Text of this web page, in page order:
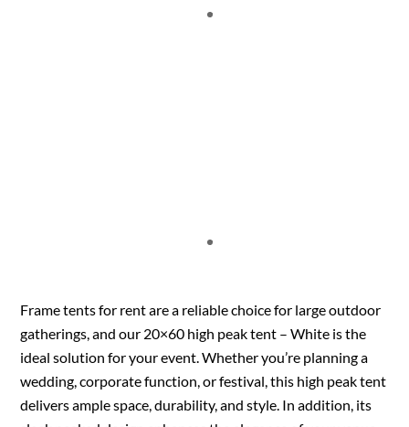
Frame tents for rent are a reliable choice for large outdoor
gatherings, and our 20×60 high peak tent – White is the
ideal solution for your event. Whether you’re planning a
wedding, corporate function, or festival, this high peak tent
delivers ample space, durability, and style. In addition, its